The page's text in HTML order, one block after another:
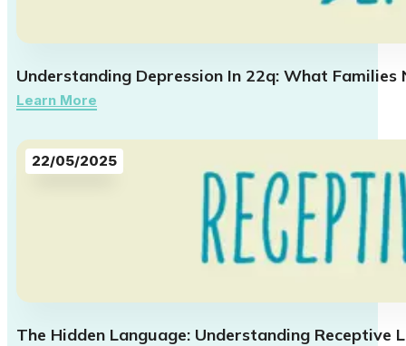
Understanding Depression In 22q: What Families
Learn More
The Hidden Language: Understanding
22/05/2025